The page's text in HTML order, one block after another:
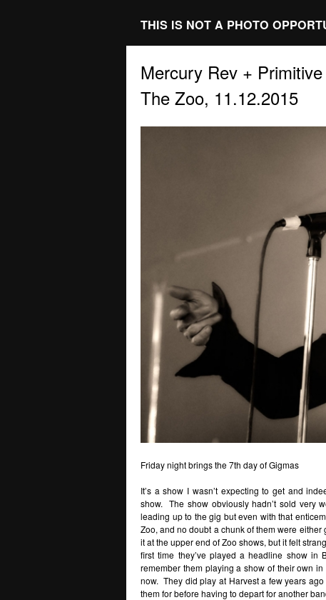
THIS IS NOT A PHOTO
Mercury Rev +
The Zoo, 11.12.2015
Friday night brings the 7th day of Gigmas
It’s a show I wasn’t expecting to get and
show. The show obviously hadn’t sold very
leading up to the gig but even with that
Zoo, and no doubt a chunk of them were
it at the upper end of Zoo shows, but it felt
first time they’ve played a headline show in
remember them playing a show of their own
now. They did play at Harvest a few years
them for before having to depart for another